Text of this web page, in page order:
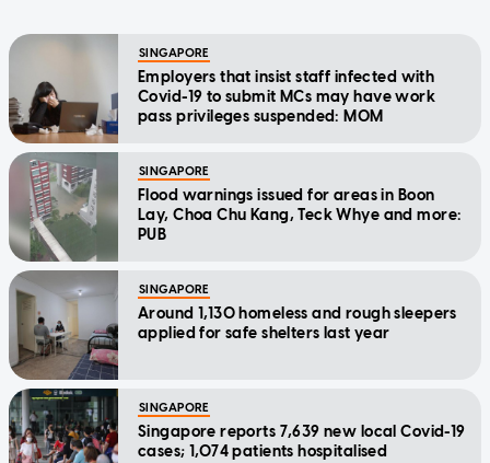
SINGAPORE
Employers that insist staff infected with
Covid-19 to submit MCs may have work
pass privileges suspended: MOM
SINGAPORE
Flood warnings issued for areas in Boon
Lay, Choa Chu Kang, Teck Whye and more:
PUB
SINGAPORE
Around 1,130 homeless and rough sleepers
applied for safe shelters last year
SINGAPORE
Singapore reports 7,639 new local Covid-19
cases; 1,074 patients hospitalised